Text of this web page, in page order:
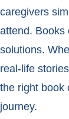
caregivers
attend. Books
solutions.
real-life
the right book
journey.